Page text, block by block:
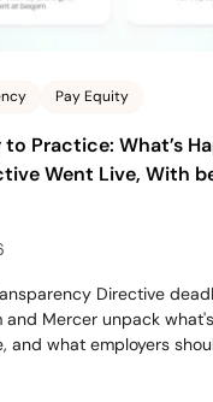
Pay Equity
Practice: What’s
Went Live, With
Directive
and Mercer unpack
and what employers